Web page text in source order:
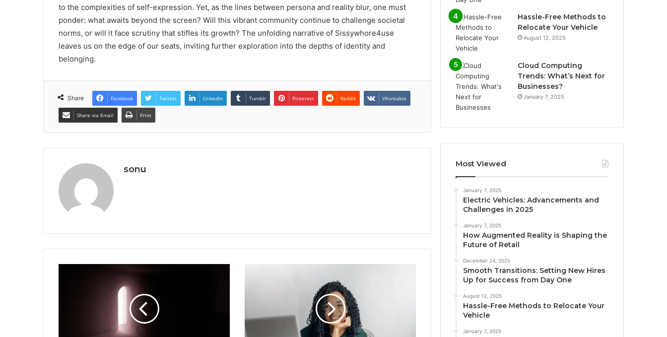
to the complexities of self-expression. Yet, as the lines between persona and reality blur, one must
ponder: what awaits beyond the screen? Will this vibrant community continue to challenge societal
norms, or will it face scrutiny that stifles its growth? The unfolding narrative of Sissywhore4use
leaves us on the edge of our seats, inviting further exploration into the depths of identity and
belonging.
Share Facebook Twitter LinkedIn Tumblr Pinterest Reddit VKontakte
Share via Email Print
sonu
Hassle-Free Methods to
Relocate Your Vehicle
August 12, 2025
Cloud Computing
Trends: What’s Next for
Businesses?
January 7, 2025
Most Viewed
January 7, 2025
Electric Vehicles: Advancements and
Challenges in 2025
January 7, 2025
How Augmented Reality is Shaping the
Future of Retail
December 24, 2025
Smooth Transitions: Setting New Hires
Up for Success from Day One
August 12, 2025
Hassle-Free Methods to Relocate Your
Vehicle
January 7, 2025